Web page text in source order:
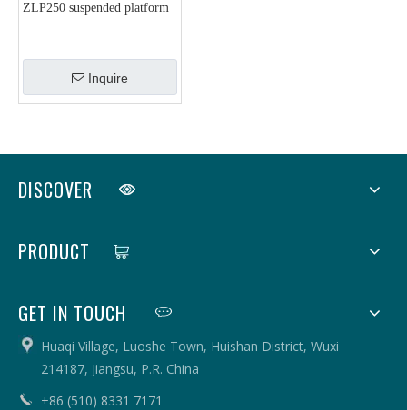
ZLP250 suspended platform
Inquire
DISCOVER
PRODUCT
GET IN TOUCH
Huaqi Village, Luoshe Town, Huishan District, Wuxi
214187, Jiangsu, P.R. China
+86 (510) 8331 7171